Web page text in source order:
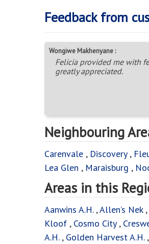
Feedback from
Wongiwe Makhenyane :
Felicia provided me with
greatly appreciated.
Neighbouring
Carenvale , Discovery,
Lea Glen , Maraisburg ,
Areas in this
Aanwins A.H.,Allen’s Nek,
Kloof , Cosmo City,
A.H., Golden Harvest A.H.,